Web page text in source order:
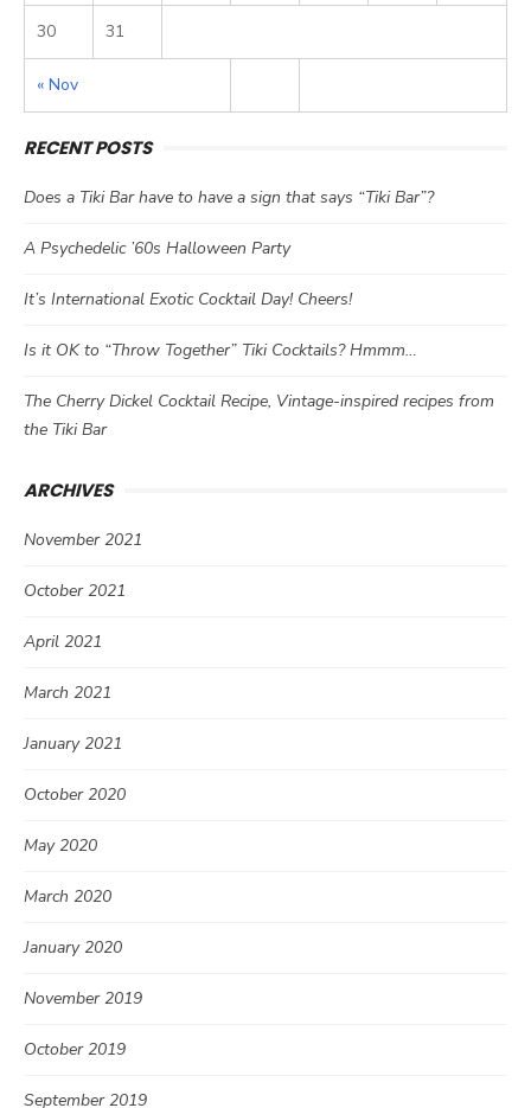
« Nov
30 31
RECENT POSTS
Does a Tiki Bar have to have a sign that says “Tiki Bar”?
A Psychedelic ’60s Halloween Party
It’s International Exotic Cocktail Day! Cheers!
Is it OK to “Throw Together” Tiki Cocktails? Hmmm…
The Cherry Dickel Cocktail Recipe, Vintage-inspired recipes from
the Tiki Bar
ARCHIVES
November 2021
October 2021
April 2021
March 2021
January 2021
October 2020
May 2020
March 2020
January 2020
November 2019
October 2019
September 2019